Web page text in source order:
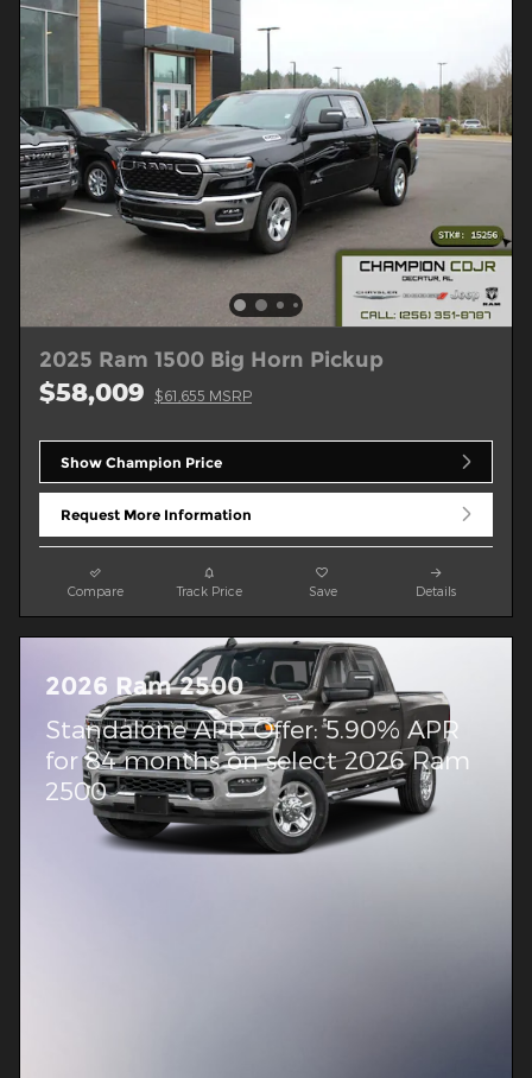
2025 Ram 1500 Big Horn Pickup
$58,009 $61,655 MSRP
Show Champion Price
Request More Information
Compare Track Price Save Details
2026 Ram 2500
Standalone APR Offer: 5.90% APR
for 84 months on select 2026 Ram
2500